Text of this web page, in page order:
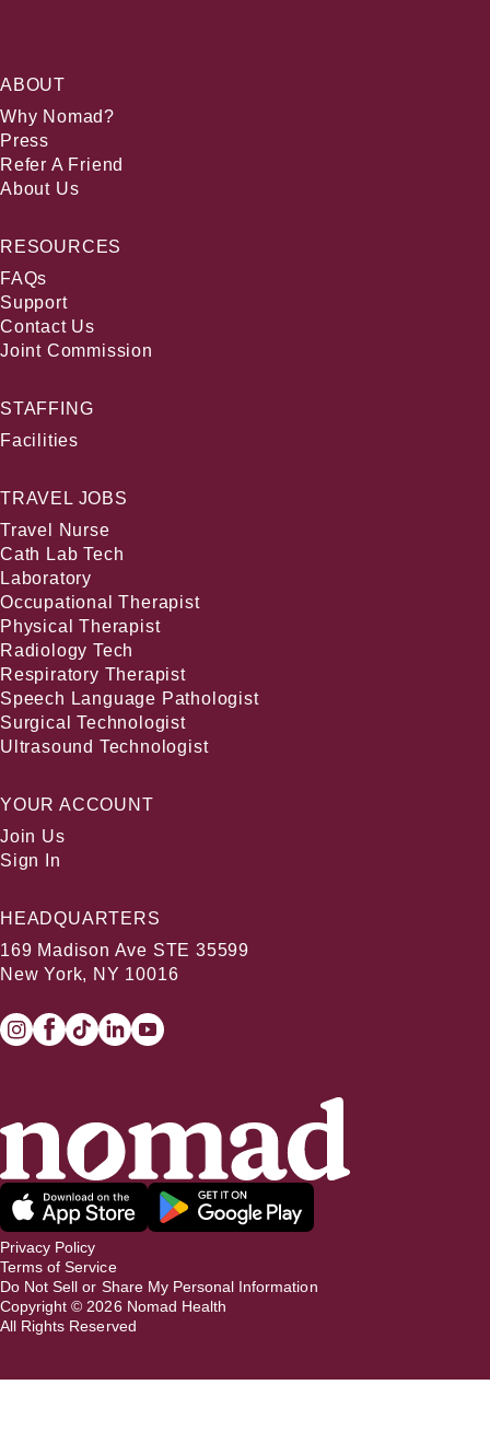
ABOUT
Why Nomad?
Press
Refer A Friend
About Us
RESOURCES
FAQs
Support
Contact Us
Joint Commission
STAFFING
Facilities
TRAVEL JOBS
Travel Nurse
Cath Lab Tech
Laboratory
Occupational Therapist
Physical Therapist
Radiology Tech
Respiratory Therapist
Speech Language Pathologist
Surgical Technologist
Ultrasound Technologist
YOUR ACCOUNT
Join Us
Sign In
HEADQUARTERS
169 Madison Ave STE 35599
New York, NY 10016
Privacy Policy
Terms of Service
Do Not Sell or Share My Personal Information
Copyright © 2026 Nomad Health
All Rights Reserved